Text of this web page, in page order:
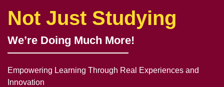
Not Just Studying
We’re Doing Much More!
Empowering Learning Through Real Experiences and
Innovation